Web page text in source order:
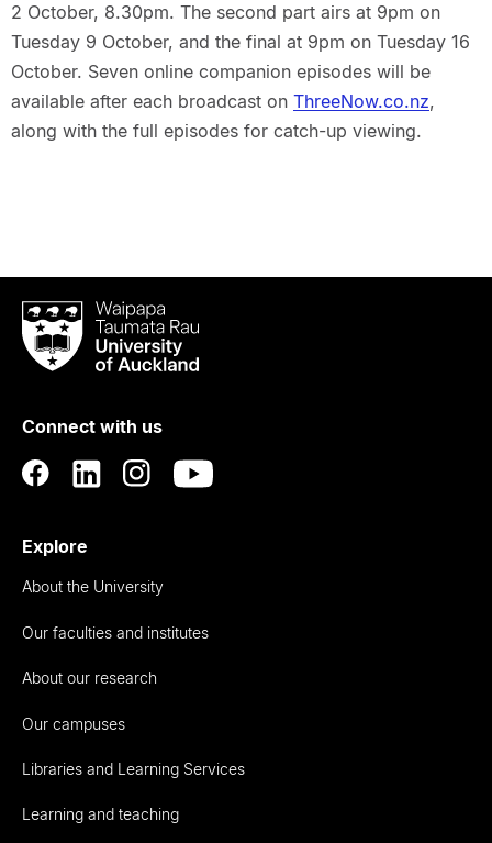
2 October, 8.30pm. The second part airs at 9pm on
Tuesday 9 October, and the final at 9pm on Tuesday 16
October. Seven online companion episodes will be
available after each broadcast on ThreeNow.co.nz,
along with the full episodes for catch-up viewing.
Waipapa
Taumata
RauUniversity
Auckland
Connect with us
Explore
About the University
Our faculties and institutes
About our research
Our campuses
Libraries and Learning Services
Learning and teaching